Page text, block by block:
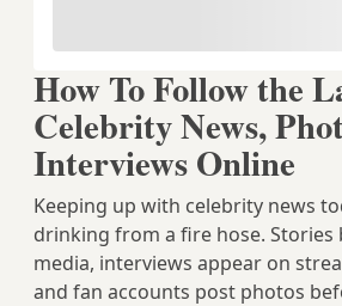
How To Follow the
Celebrity News,
Interviews Online
Keeping up with celebrity news
drinking from a fire hose. Stories
media, interviews appear on
and fan accounts post photos